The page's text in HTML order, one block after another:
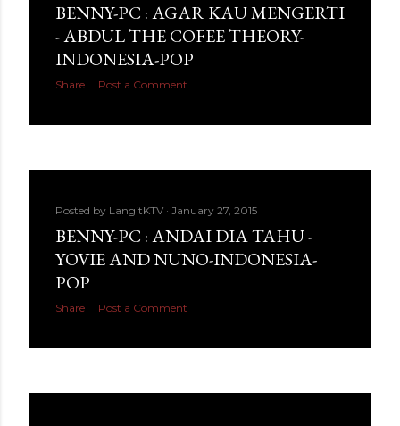
BENNY-PC : AGAR KAU MENGERTI
- ABDUL THE COFEE THEORY-
INDONESIA-POP
Share Post a Comment
Posted by LangitKTV January 27, 2015
BENNY-PC : ANDAI DIA TAHU -
YOVIE AND NUNO-INDONESIA-
POP
Share Post a Comment